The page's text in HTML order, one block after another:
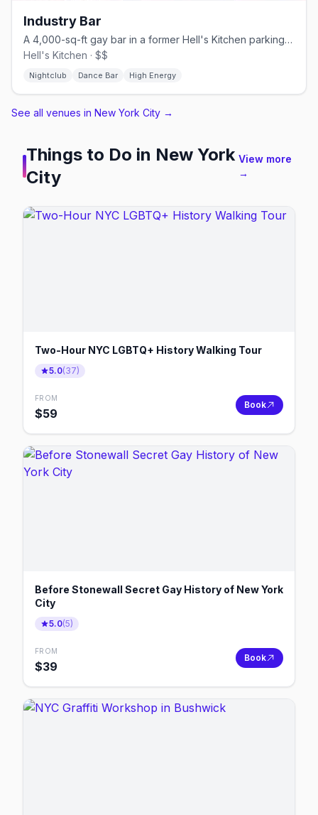
Industry Bar
A 4,000-sq-ft gay bar in a former Hell's Kitchen parking garage.
Hell's Kitchen · $$
Nightclub Dance Bar High Energy
See all venues in New York City →
Things to Do in New York
City
View more
→
Two-Hour NYC LGBTQ+ History Walking Tour
5.0(37)
FROM
$59
Book
Before Stonewall Secret Gay History of New York
City
5.0(5)
FROM
$39
Book